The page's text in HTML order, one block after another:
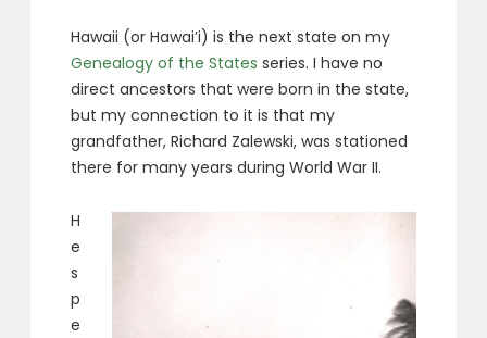
Hawaii (or Hawai’i) is the next state on my
Genealogy of the States series. I have no
direct ancestors that were born in the state,
but my connection to it is that my
grandfather, Richard Zalewski, was stationed
there for many years during World War II.
H
e
s
p
e